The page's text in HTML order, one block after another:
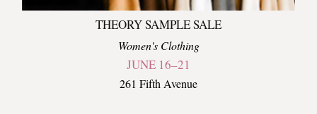
THEORY SAMPLE SALE
Women's Clothing
JUNE 16–21
261 Fifth Avenue